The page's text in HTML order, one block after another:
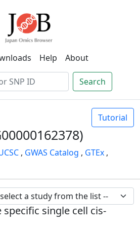
Help About
Search
Tutorial
, GWAS Catalog , GTEx ,
single cell cis-